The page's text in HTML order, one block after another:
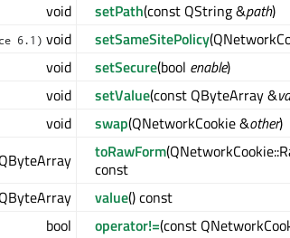
void
setPath(const QString &path)
6.1) void setSameSitePolicy
void
setSecure(bool enable)
void
setValue(const QByteArray &
void
swap(QNetworkCookie &other)
QByteArray
toRawForm
const
QByteArray
value() const
bool
operator!=(const